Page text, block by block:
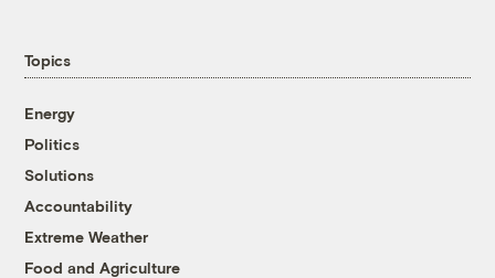
Topics
Energy
Politics
Solutions
Accountability
Extreme Weather
Food and Agriculture